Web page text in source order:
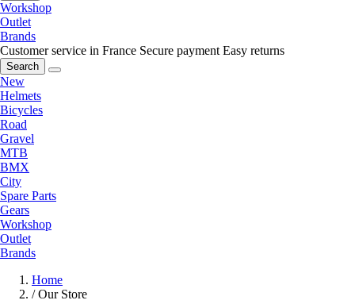
Workshop
Outlet
Brands
Customer service in France Secure payment Easy returns
Search
New
Helmets
Bicycles
Road
Gravel
MTB
BMX
City
Spare Parts
Gears
Workshop
Outlet
Brands
Home
/ Our Store